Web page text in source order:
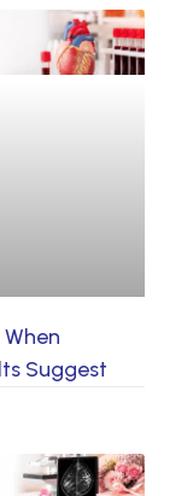
Suggest